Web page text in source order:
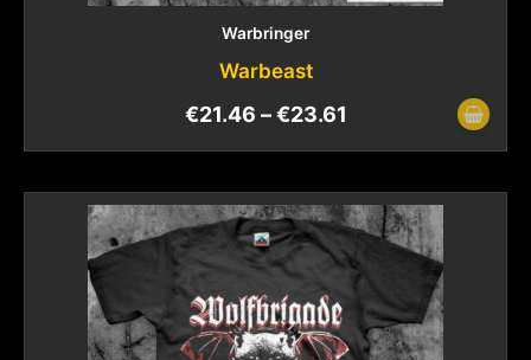
Warbringer
Warbeast
€21.46 –€23.61